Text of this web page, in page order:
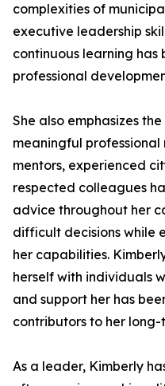
complexities of
executive leadership
continuous learning has
professional
She also emphasizes
meaningful professional
mentors, experienced
respected colleagues
advice throughout her
difficult decisions while
her capabilities.
herself with individuals
and support her has
contributors to her long-
As a leader, Kimberly